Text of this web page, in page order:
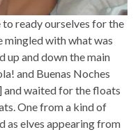
ready ourselves for the
mingled with what was
up and down the main
and Buenas Noches
and waited for the floats
One from a kind of
as elves appearing from